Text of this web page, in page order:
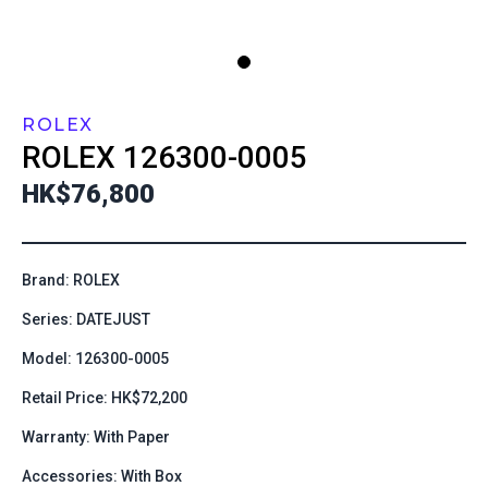
ROLEX
ROLEX 126300-0005
HK$76,800
Brand: ROLEX
Series: DATEJUST
Model: 126300-0005
Retail Price: HK$72,200
Warranty: With Paper
Accessories: With Box